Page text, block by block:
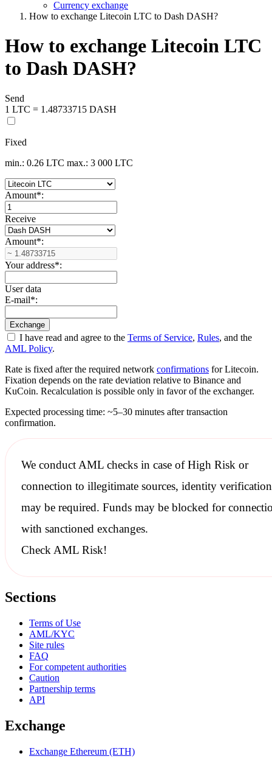
Currency exchange
How to exchange Litecoin LTC to Dash DASH?
How to exchange Litecoin LTC
to Dash DASH?
Send
1 LTC = 1.48733715 DASH
Fixed
min.: 0.26 LTC max.: 3 000 LTC
Amount*:
Receive
Amount*:
Your address*:
User data
E-mail*:
I have read and agree to the Terms of Service, Rules, and the
AML Policy.
Rate is fixed after the required network confirmations for Litecoin.
Fixation depends on the rate deviation relative to Binance and
KuCoin. Recalculation is possible only in favor of the exchanger.
Expected processing time: ~5–30 minutes after transaction
confirmation.
We conductAML checksin case of High Risk or
connection to illegitimate sources, identity verification
may be required. Funds may be blocked for
with sanctionedexchanges.
Check AML Risk!
Sections
Terms of Use
AML/KYC
Site rules
FAQ
For competent authorities
Caution
Partnership terms
API
Exchange
Exchange Ethereum (ETH)